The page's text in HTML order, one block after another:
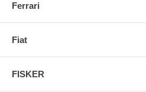
Ferrari
Fiat
FISKER